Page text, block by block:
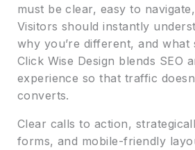
must be clear, easy to
Visitors should instantly
why you’re different, and what
Click Wise Design blends SEO
experience so that traffic
converts.
Clear calls to action,
forms, and mobile-friendly